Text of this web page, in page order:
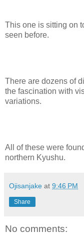
This one is sitting on
seen before.
There are dozens of
the fascination with
variations.
All of these were
northern Kyushu.
Ojisanjake at 9:46 PM
Share
No comments: